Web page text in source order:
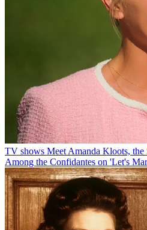
TV shows Meet Amanda Kloots, the
Among the Confidantes on 'Let's